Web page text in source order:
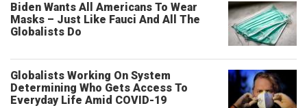
Biden Wants All Americans To Wear
Masks – Just Like Fauci And All The
Globalists Do
Globalists Working On System
Determining Who Gets Access To
Everyday Life Amid COVID-19